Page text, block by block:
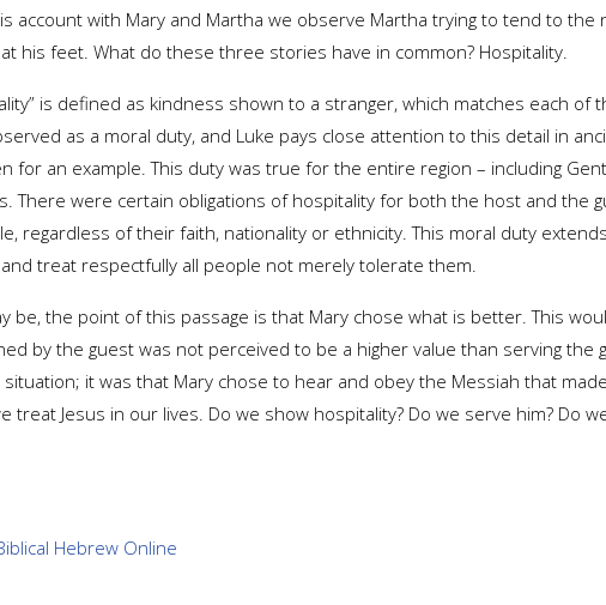
account with Mary and Martha we observe Martha trying to tend to
his feet. What do these three stories have in common? Hospitality.
is defined as kindness shown to a stranger, which matches each
as a moral duty, and Luke pays close attention to this detail in
for an example. This duty was true for the entire region – including
There were certain obligations of hospitality for both the host and the
regardless of their faith, nationality or ethnicity. This moral duty
and treat respectfully all people not merely tolerate them.
be, the point of this passage is that Mary chose what is better. This
by the guest was not perceived to be a higher value than serving
it was that Mary chose to hear and obey the Messiah that
Jesus in our lives. Do we show hospitality? Do we serve him? Do